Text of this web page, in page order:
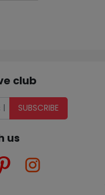
club
SUBSCRIBE
us